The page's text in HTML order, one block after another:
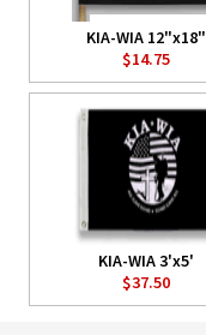
KIA-WIA 12"x18"
$14.75
KIA-WIA 3'x5'
$37.50